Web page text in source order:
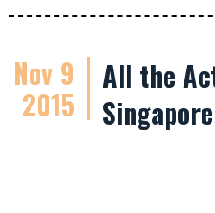
Nov 9
2015
All the
Singapore